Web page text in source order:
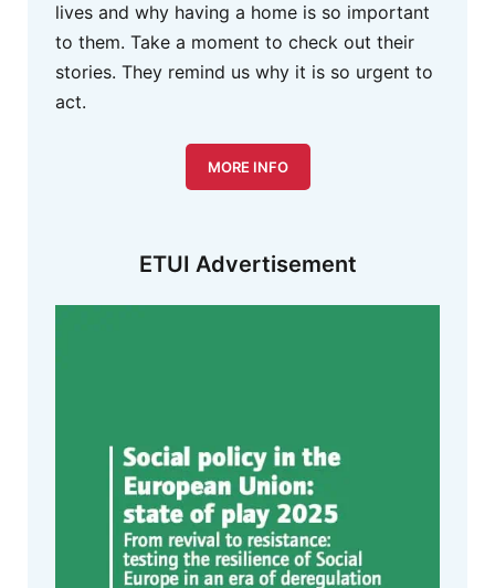
lives and why having a home is so important
to them. Take a moment to check out their
stories. They remind us why it is so urgent to
act.
MORE INFO
ETUI Advertisement